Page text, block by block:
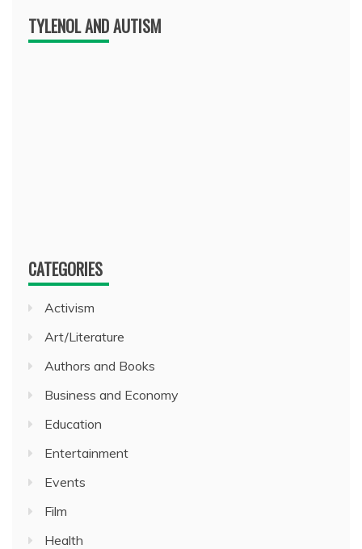
TYLENOL AND AUTISM
CATEGORIES
Activism
Art/Literature
Authors and Books
Business and Economy
Education
Entertainment
Events
Film
Health